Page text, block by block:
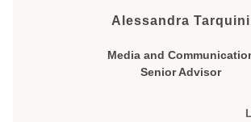
Alessandra Tarquini
Media and
Senior Advisor